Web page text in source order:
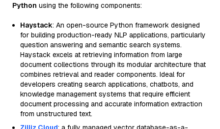
Python using the following components:
Haystack: An open-source Python framework designed
for building production-ready NLP applications, particularly
question answering and semantic search systems.
Haystack excels at retrieving information from large
document collections through its modular architecture that
combines retrieval and reader components. Ideal for
developers creating search applications, chatbots, and
knowledge management systems that require efficient
document processing and accurate information extraction
from unstructured text.